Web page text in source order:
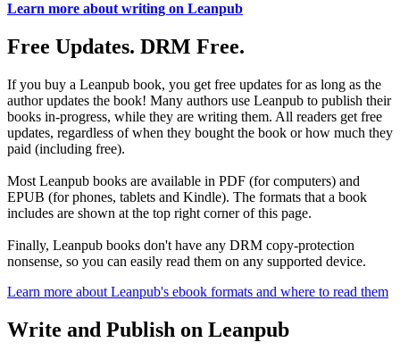
Learn more about writing on Leanpub
Free Updates. DRM Free.
If you buy a Leanpub book, you get free updates for as long as the
author updates the book! Many authors use Leanpub to publish their
books in-progress, while they are writing them. All readers get free
updates, regardless of when they bought the book or how much they
paid (including free).
Most Leanpub books are available in PDF (for computers) and
EPUB (for phones, tablets and Kindle). The formats that a book
includes are shown at the top right corner of this page.
Finally, Leanpub books don't have any DRM copy-protection
nonsense, so you can easily read them on any supported device.
Learn more about Leanpub's ebook formats and where to read them
Write and Publish on Leanpub